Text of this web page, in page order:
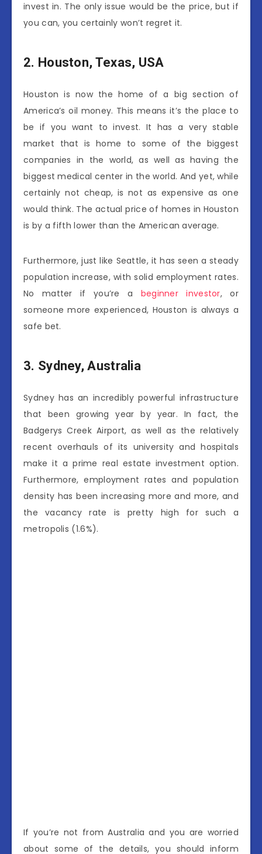
invest in. The only issue would be the price, but if
you can, you certainly won’t regret it.
2. Houston, Texas, USA
Houston is now the home of a big section of
America’s oil money. This means it’s the place to
be if you want to invest. It has a very stable
market that is home to some of the biggest
companies in the world, as well as having the
biggest medical center in the world. And yet, while
certainly not cheap, is not as expensive as one
would think. The actual price of homes in Houston
is by a fifth lower than the American average.
Furthermore, just like Seattle, it has seen a steady
population increase, with solid employment rates.
No matter if you’re a beginner investor, or
someone more experienced, Houston is always a
safe bet.
3. Sydney, Australia
Sydney has an incredibly powerful infrastructure
that been growing year by year. In fact, the
Badgerys Creek Airport, as well as the relatively
recent overhauls of its university and hospitals
make it a prime real estate investment option.
Furthermore, employment rates and population
density has been increasing more and more, and
the vacancy rate is pretty high for such a
metropolis (1.6%).
If you’re not from Australia and you are worried
about some of the details, you should inform